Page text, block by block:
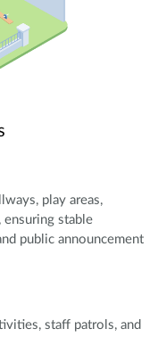
play areas,
ensuring stable
public announcement
staff patrols, and